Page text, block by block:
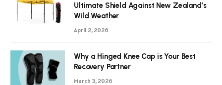
Ultimate Shield Against New Zealand’s
Wild Weather
April 2, 2026
Why a Hinged Knee Cap is Your Best
Recovery Partner
March 3, 2026